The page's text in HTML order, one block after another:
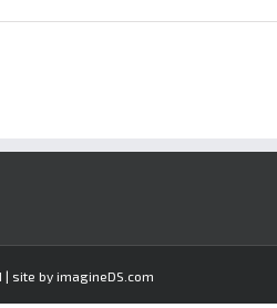
| site by imagineDS.com